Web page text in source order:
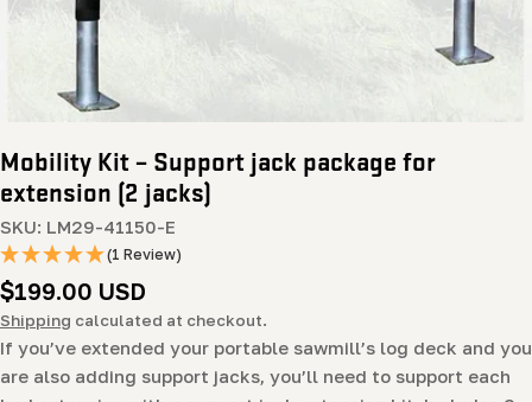
Mobility Kit – Support jack package for
extension (2 jacks)
SKU: LM29-41150-E
(1 Review)
Regular
price
$199.00 USD
Shipping calculated at checkout.
If you’ve extended your portable sawmill’s log deck and you
are also adding support jacks, you’ll need to support each